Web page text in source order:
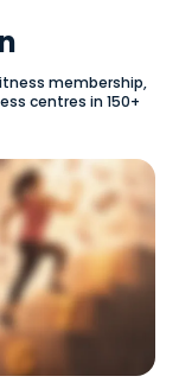
membership,
centres in 150+